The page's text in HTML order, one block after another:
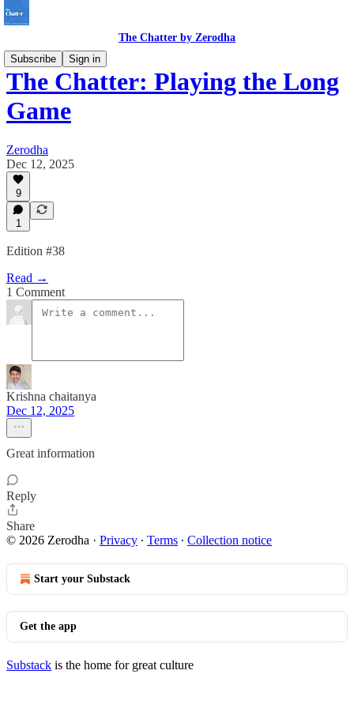
The Chatter by Zerodha
Subscribe
Sign in
The Chatter: Playing the Long
Game
Zerodha
Dec 12, 2025
9
1
Edition #38
Read →
1 Comment
Krishna chaitanya
Dec 12, 2025
Great information
Reply
Share
© 2026 Zerodha · Privacy ∙ Terms ∙ Collection notice
Start your Substack
Get the app
Substack is the home for great culture